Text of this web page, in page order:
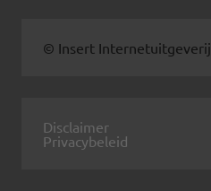
© Insert Internetuitgeverij
Disclaimer
Privacybeleid